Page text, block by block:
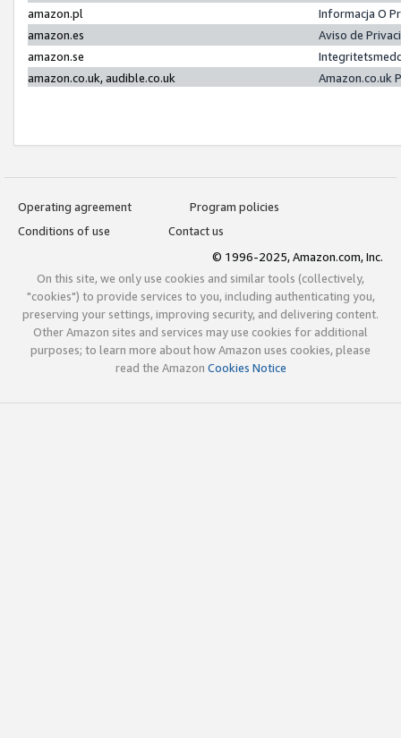
amazon.pl
Informacja O
amazon.es
Aviso de
amazon.se
amazon.co.uk, audible.co.uk
Amazon.co.uk
Operating agreement
Program policies
Conditions of use
Contact us
© 1996-2025, Amazon.com, Inc.
On this site, we only use cookies and similar tools (collectively,
"cookies") to provide services to you, including authenticating you,
preserving your settings, improving security, and delivering content.
Other Amazon sites and services may use cookies for additional
purposes; to learn more about how Amazon uses cookies, please
read the Amazon Cookies Notice